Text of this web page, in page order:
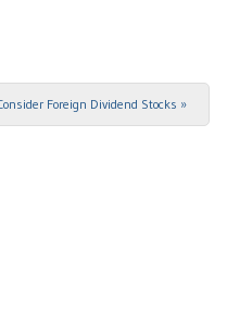
Foreign Dividend Stocks »